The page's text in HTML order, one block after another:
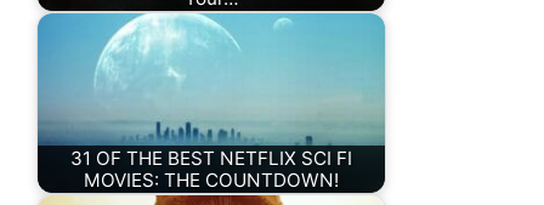
31 OF THE BEST NETFLIX SCI FI
MOVIES: THE COUNTDOWN!